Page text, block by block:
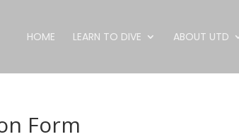
HOME LEARN TO DIVE ABOUT UTD
Form